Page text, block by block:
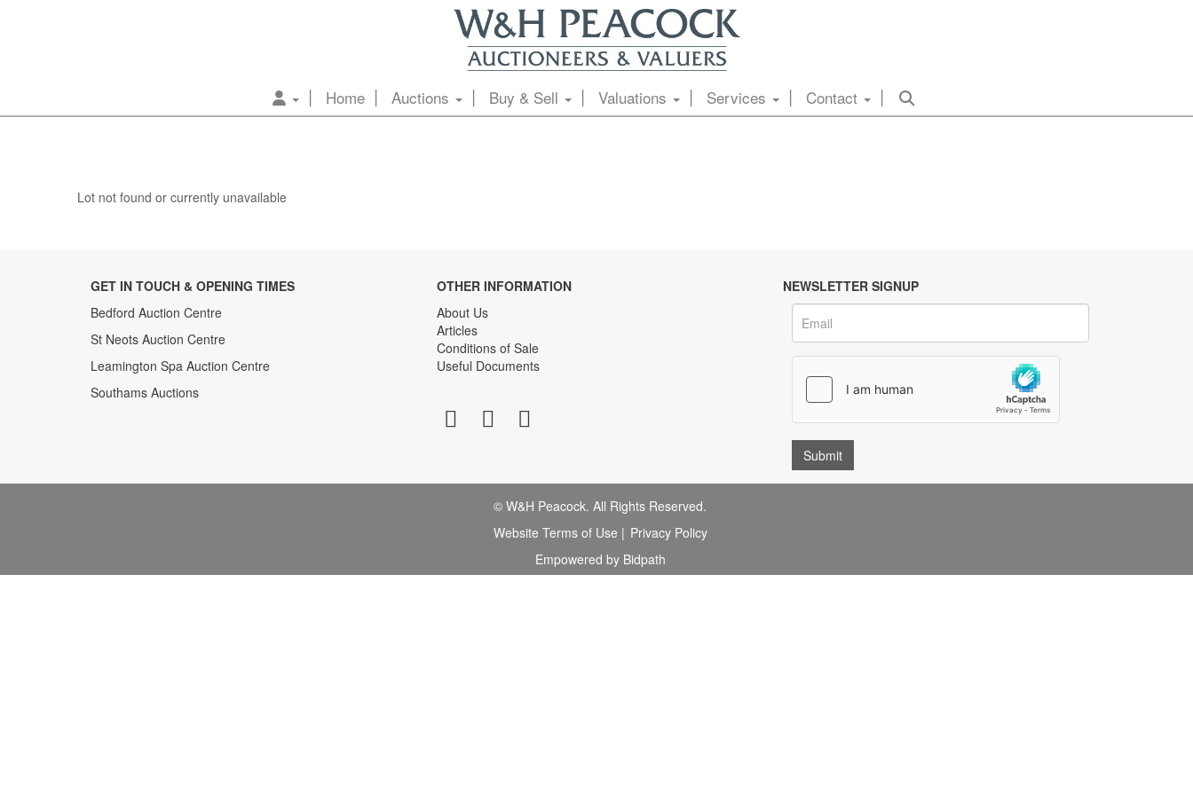
Home Auctions Buy & Sell Valuations Services Contact
Lot not found or currently unavailable
GET IN TOUCH & OPENING TIMES
Bedford Auction Centre
St Neots Auction Centre
Leamington Spa Auction Centre
Southams Auctions
OTHER INFORMATION
About Us
Articles
Conditions of Sale
Useful Documents
NEWSLETTER SIGNUP
© W&H Peacock. All Rights Reserved.
Website Terms of Use | Privacy Policy
Empowered by Bidpath